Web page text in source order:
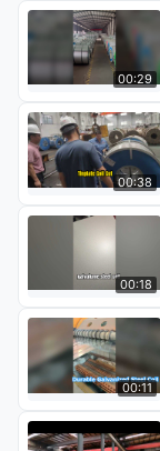
00:29
00:38
00:18
00:11